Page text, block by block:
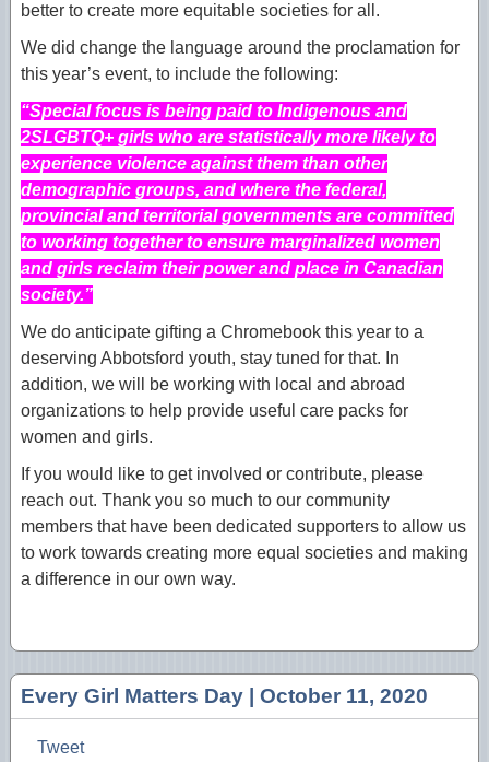
better to create more equitable societies for all.
We did change the language around the proclamation for
this year’s event, to include the following:
“Special focus is being paid to Indigenous and
2SLGBTQ+ girls who are statistically more likely to
experience violence against them than other
demographic groups, and where the federal,
provincial and territorial governments are committed
to working together to ensure marginalized women
and girls reclaim their power and place in Canadian
society.”
We do anticipate gifting a Chromebook this year to a
deserving Abbotsford youth, stay tuned for that. In
addition, we will be working with local and abroad
organizations to help provide useful care packs for
women and girls.
If you would like to get involved or contribute, please
reach out. Thank you so much to our community
members that have been dedicated supporters to allow us
to work towards creating more equal societies and making
a difference in our own way.
Every Girl Matters Day | October 11, 2020
Tweet